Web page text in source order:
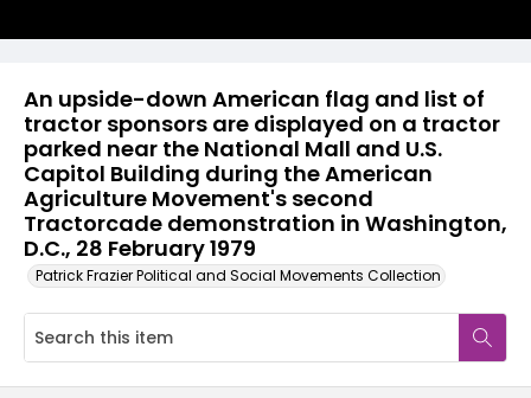
An upside-down American flag and list of
tractor sponsors are displayed on a tractor
parked near the National Mall and U.S.
Capitol Building during the American
Agriculture Movement's second
Tractorcade demonstration in Washington,
D.C., 28 February 1979
Patrick Frazier Political and Social Movements Collection